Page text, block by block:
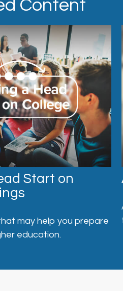
Content
Start on
may help you prepare
education.